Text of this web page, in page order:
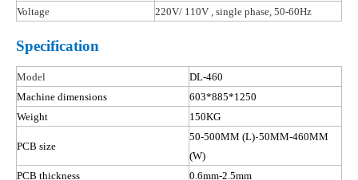
Voltage
220V/ 110V , single phase, 50-60Hz
Specification
Model
DL-460
Machine dimensions
603*885*1250
Weight
150KG
PCB size
50-500MM (L)-50MM-460MM
(W)
PCB thickness
0.6mm-2.5mm